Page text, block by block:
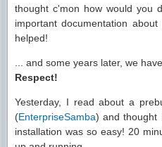
thought c'mon how would you
important documentation
helped!
... and some years later, we
Respect!
Yesterday, I read about a
(EnterpriseSamba) and thought
installation was so easy! 20